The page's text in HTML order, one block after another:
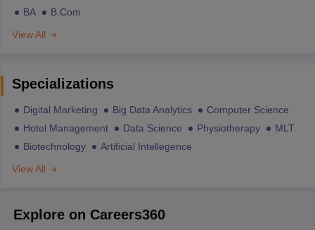
BA
B.Com
View All
Specializations
Digital Marketing Big Data Analytics
Computer Science
Hotel Management
Data Science Physiotherapy
MLT
Biotechnology
Artificial Intellegence
View All
Explore on Careers360